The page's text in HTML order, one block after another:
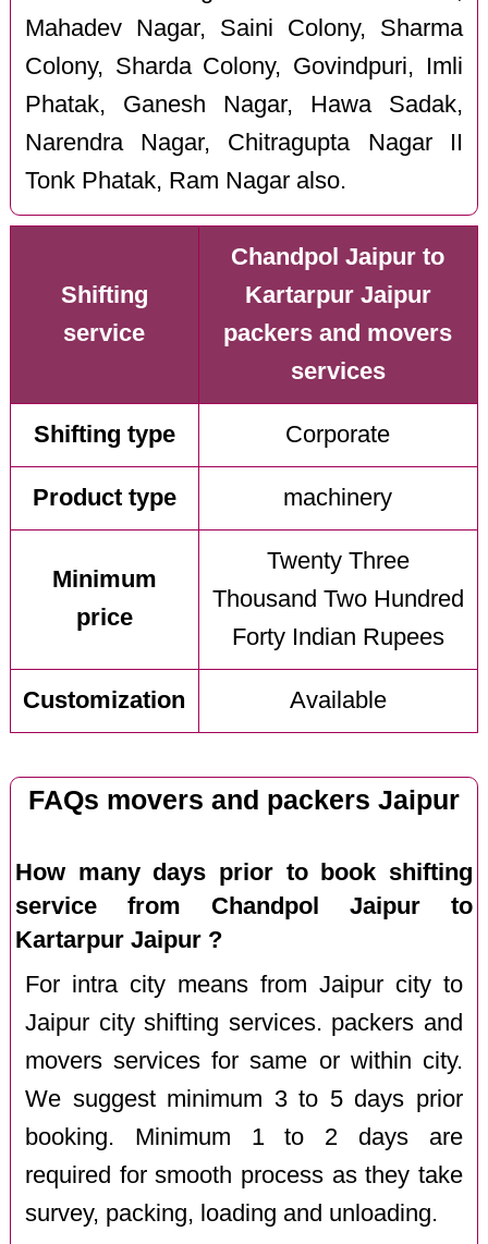
Mahadev Nagar, Saini Colony, Sharma
Colony, Sharda Colony, Govindpuri, Imli
Phatak, Ganesh Nagar, Hawa Sadak,
Narendra Nagar, Chitragupta Nagar II
Tonk Phatak, Ram Nagar also.
Shifting
service
Chandpol Jaipur to
Kartarpur Jaipur
packers and movers
services
Shifting type Corporate
Product type machinery
Minimum
price
Twenty Three
Thousand Two Hundred
Forty Indian Rupees
Customization Available
FAQs movers and packers Jaipur
How many days prior to book shifting
service from Chandpol Jaipur to
Kartarpur Jaipur ?
For intra city means from Jaipur city to
Jaipur city shifting services. packers and
movers services for same or within city.
We suggest minimum 3 to 5 days prior
booking. Minimum 1 to 2 days are
required for smooth process as they take
survey, packing, loading and unloading.